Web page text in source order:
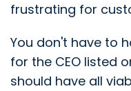
frustrating for
You don't have to
for the CEO listed
should have all